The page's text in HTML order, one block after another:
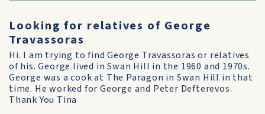
Looking for relatives of George
Travassoras
Hi. I am trying to find George Travassoras or relatives
of his. George lived in Swan Hill in the 1960 and 1970s.
George was a cook at The Paragon in Swan Hill in that
time. He worked for George and Peter Defterevos.
Thank You Tina